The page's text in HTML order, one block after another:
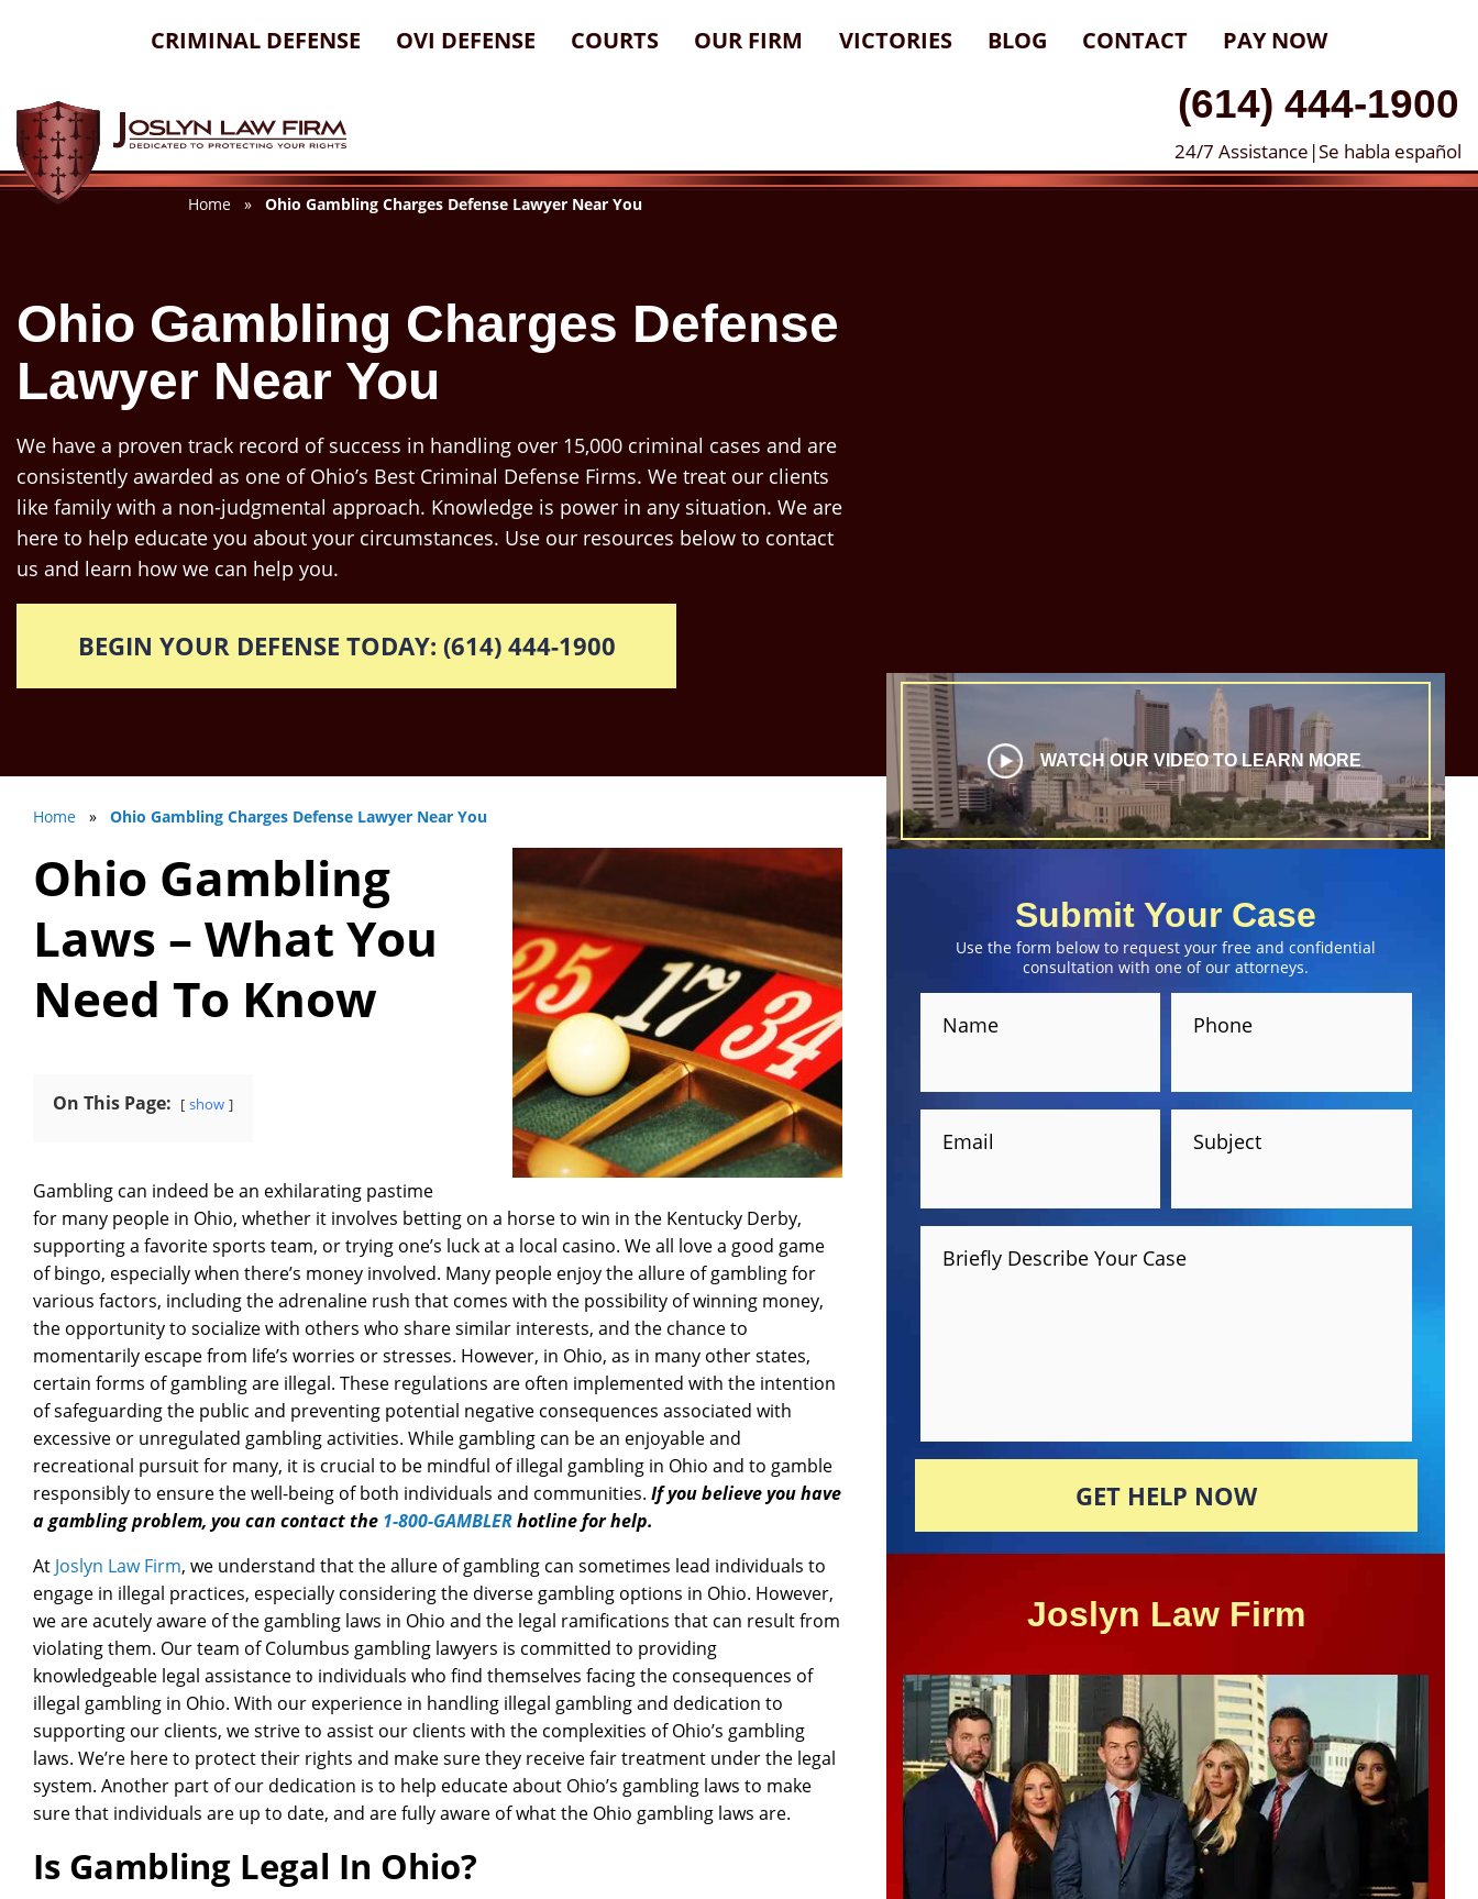
CRIMINAL DEFENSE OVI DEFENSE COURTS OUR FIRM VICTORIES BLOG CONTACT PAY NOW
(614) 444-1900
24/7 Assistance|Se habla español
Home » Ohio Gambling Charges Defense Lawyer Near You
Ohio Gambling Charges Defense
Lawyer Near You
We have a proven track record of success in handling over 15,000 criminal cases and are
consistently awarded as one of Ohio’s Best Criminal Defense Firms. We treat our clients
like family with a non-judgmental approach. Knowledge is power in any situation. We are
here to help educate you about your circumstances. Use our resources below to contact
us and learn how we can help you.
BEGIN YOUR DEFENSE TODAY: (614) 444-1900
Home » Ohio Gambling Charges Defense Lawyer Near You
Ohio Gambling
Laws – What You
Need To Know
On This Page: show
Gambling can indeed be an exhilarating pastime
for many people in Ohio, whether it involves betting on a horse to win in the Kentucky Derby,
supporting a favorite sports team, or trying one’s luck at a local casino. We all love a good game
of bingo, especially when there’s money involved. Many people enjoy the allure of gambling for
various factors, including the adrenaline rush that comes with the possibility of winning money,
the opportunity to socialize with others who share similar interests, and the chance to
momentarily escape from life’s worries or stresses. However, in Ohio, as in many other states,
certain forms of gambling are illegal. These regulations are often implemented with the intention
of safeguarding the public and preventing potential negative consequences associated with
excessive or unregulated gambling activities. While gambling can be an enjoyable and
recreational pursuit for many, it is crucial to be mindful of illegal gambling in Ohio and to gamble
responsibly to ensure the well-being of both individuals and communities. If you believe you have
a gambling problem, you can contact the 1-800-GAMBLERhotline for help.
At Joslyn Law Firm, we understand that the allure of gambling can sometimes lead individuals to
engage in illegal practices, especially considering the diverse gambling options in Ohio. However,
we are acutely aware of the gambling laws in Ohio and the legal ramifications that can result from
violating them. Our team of Columbus gambling lawyers is committed to providing
knowledgeable legal assistance to individuals who find themselves facing the consequences of
illegal gambling in Ohio. With our experience in handling illegal gambling and dedication to
supporting our clients, we strive to assist our clients with the complexities of Ohio’s gambling
laws. We’re here to protect their rights and make sure they receive fair treatment under the legal
system. Another part of our dedication is to help educate about Ohio’s gambling laws to make
sure that individuals are up to date, and are fully aware of what the Ohio gambling laws are.
Is Gambling Legal In Ohio?
WATCH OUR VIDEO TO LEARN MORE
Submit Your Case
Use the form below to request your free and confidential
consultation with one of our attorneys.
Name Phone
Email Subject
Briefly Describe Your Case
GET HELP NOW
Joslyn Law Firm